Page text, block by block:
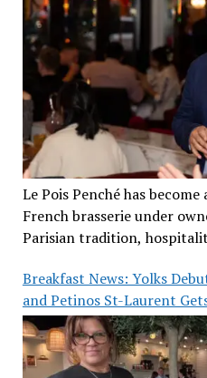
Le Pois Penché has
French brasserie under
Parisian tradition,
Breakfast News: Yolks
and Petinos St-Laurent